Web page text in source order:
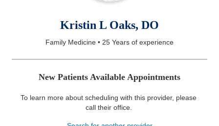
NEWSLETTER
SIGNUP
Locations
Services
Kristin L Oaks, DO
Family Medicine • 25 Years of experience
New Patients Available Appointments
To learn more about scheduling with this provider, please
call their office.